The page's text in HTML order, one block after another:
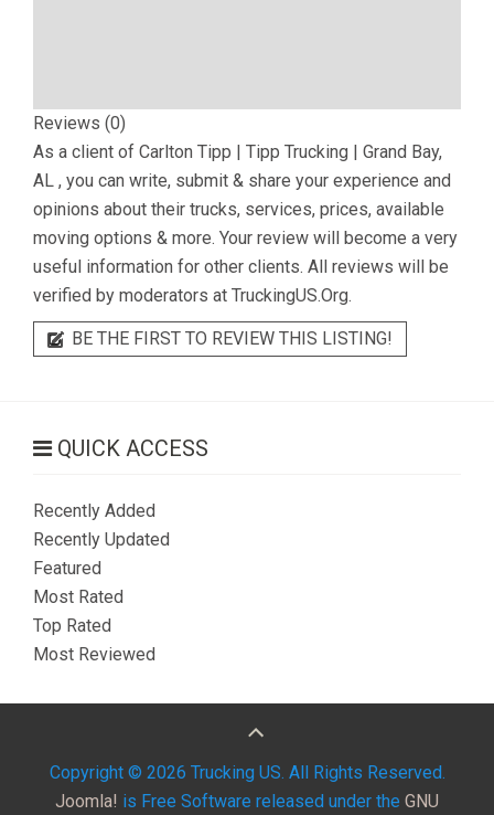
Reviews (0)
As a client of Carlton Tipp | Tipp Trucking | Grand Bay,
AL , you can write, submit & share your experience and
opinions about their trucks, services, prices, available
moving options & more. Your review will become a very
useful information for other clients. All reviews will be
verified by moderators at TruckingUS.Org.
BE THE FIRST TO REVIEW THIS LISTING!
QUICK ACCESS
Recently Added
Recently Updated
Featured
Most Rated
Top Rated
Most Reviewed
Copyright © 2026 Trucking US. All Rights Reserved.
Joomla! is Free Software released under the GNU